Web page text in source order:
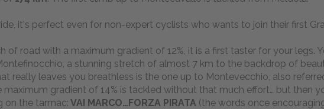
it's perfect even for non-expert cyclists who wants to join their first
of road with a maximum gradient of 12%, it is a first taster for your legs.
a stunning stretch of almost 7 km to the backdrop of
really leaves you breathless is the one up to Montevecchio, also
maximum gradient of 14% is tackled without that much effort… but then
on the tarmac:VAI MARCO…FORZA PIRATA (the words once